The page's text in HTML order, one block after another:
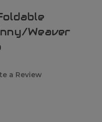
Weaver
a Review